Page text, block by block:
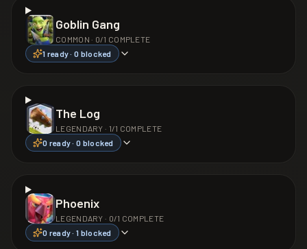
Goblin Gang
COMMON · 0/1 COMPLETE
1 ready ·0 blocked
The Log
LEGENDARY · 1/1 COMPLETE
0 ready ·0 blocked
Phoenix
LEGENDARY · 0/1 COMPLETE
0 ready ·1 blocked